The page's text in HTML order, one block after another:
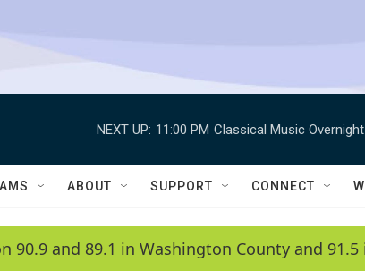
NEXT UP: 11:00 PM Classical Music
ABOUT SUPPORT CONNECT
90.9 and 89.1 in Washington County and 91.5